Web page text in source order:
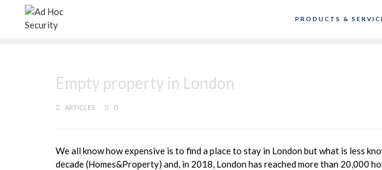
PRODUCTS &
Empty property in London
ARTICLES 0
We all know how expensive is to find a place to stay in London but what is less
decade (Homes&Property) and, in 2018, London has reached more than 20,000